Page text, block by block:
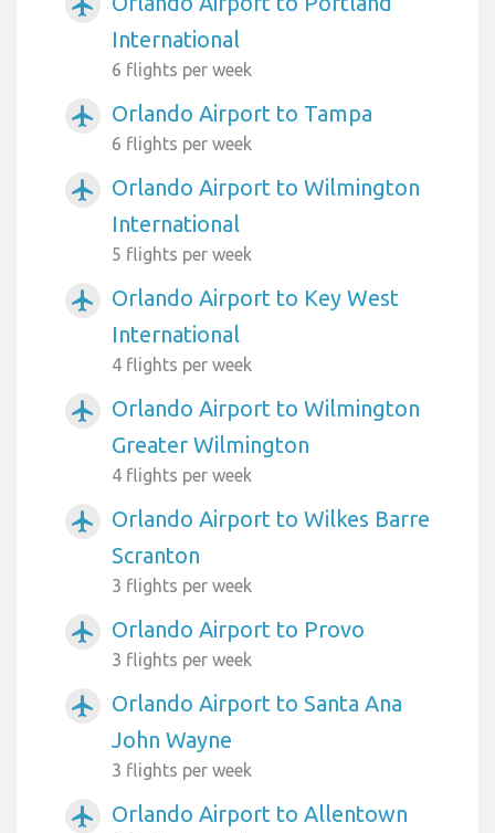
airplanemode_active
International
6 flights per week
airplanemode_active Orlando Airport to Tampa
6 flights per week
airplanemode_active
Orlando Airport to Wilmington
International
5 flights per week
airplanemode_active
Orlando Airport to Key West
International
4 flights per week
airplanemode_active
Orlando Airport to Wilmington
Greater Wilmington
4 flights per week
airplanemode_active
Orlando Airport to Wilkes Barre
Scranton
3 flights per week
airplanemode_active Orlando Airport to Provo
3 flights per week
airplanemode_active
Orlando Airport to Santa Ana
John Wayne
3 flights per week
airplanemode_active Orlando Airport to Allentown